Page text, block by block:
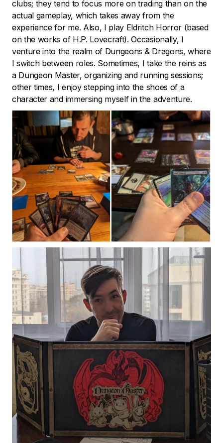
clubs; they tend to focus more on trading than on the
actual gameplay, which takes away from the
experience for me. Also, I play Eldritch Horror (based
on the works of H.P. Lovecraft). Occasionally, I
venture into the realm of Dungeons & Dragons, where
I switch between roles. Sometimes, I take the reins as
a Dungeon Master, organizing and running sessions;
other times, I enjoy stepping into the shoes of a
character and immersing myself in the adventure.